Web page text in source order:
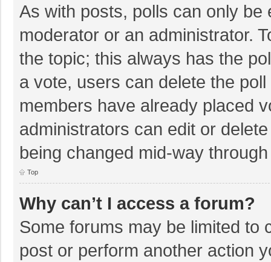
As with posts, polls can only
moderator or an administrator.
the topic; this always has the
a vote, users can delete the
members have already placed
administrators can edit or
being changed mid-way
Top
Why can’t I access a forum?
Some forums may be limited to
post or perform another action